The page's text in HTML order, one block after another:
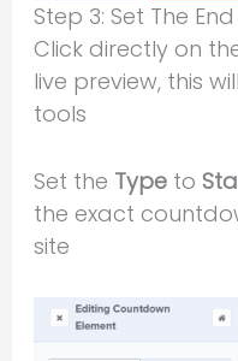
Step 3: Set The
Click directly on
live preview, this
tools
Set the Typeto
the exact
site